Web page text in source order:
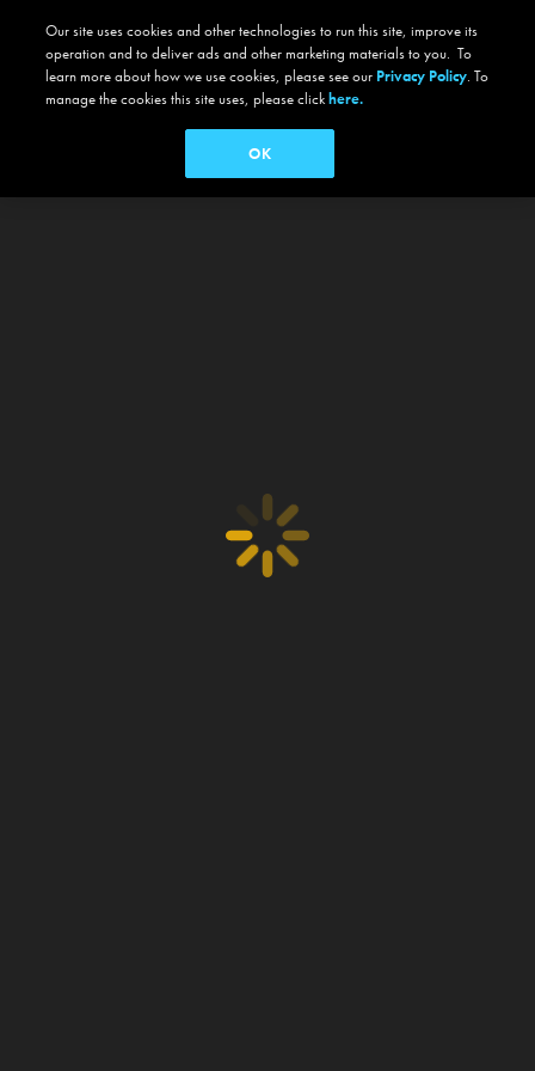
Our site uses cookies and other technologies to run this site, improve its
operation and to deliver ads and other marketing materials to you. To
learn more about how we use cookies, please see our Privacy Policy. To
manage the cookies this site uses, please clickhere.
OK